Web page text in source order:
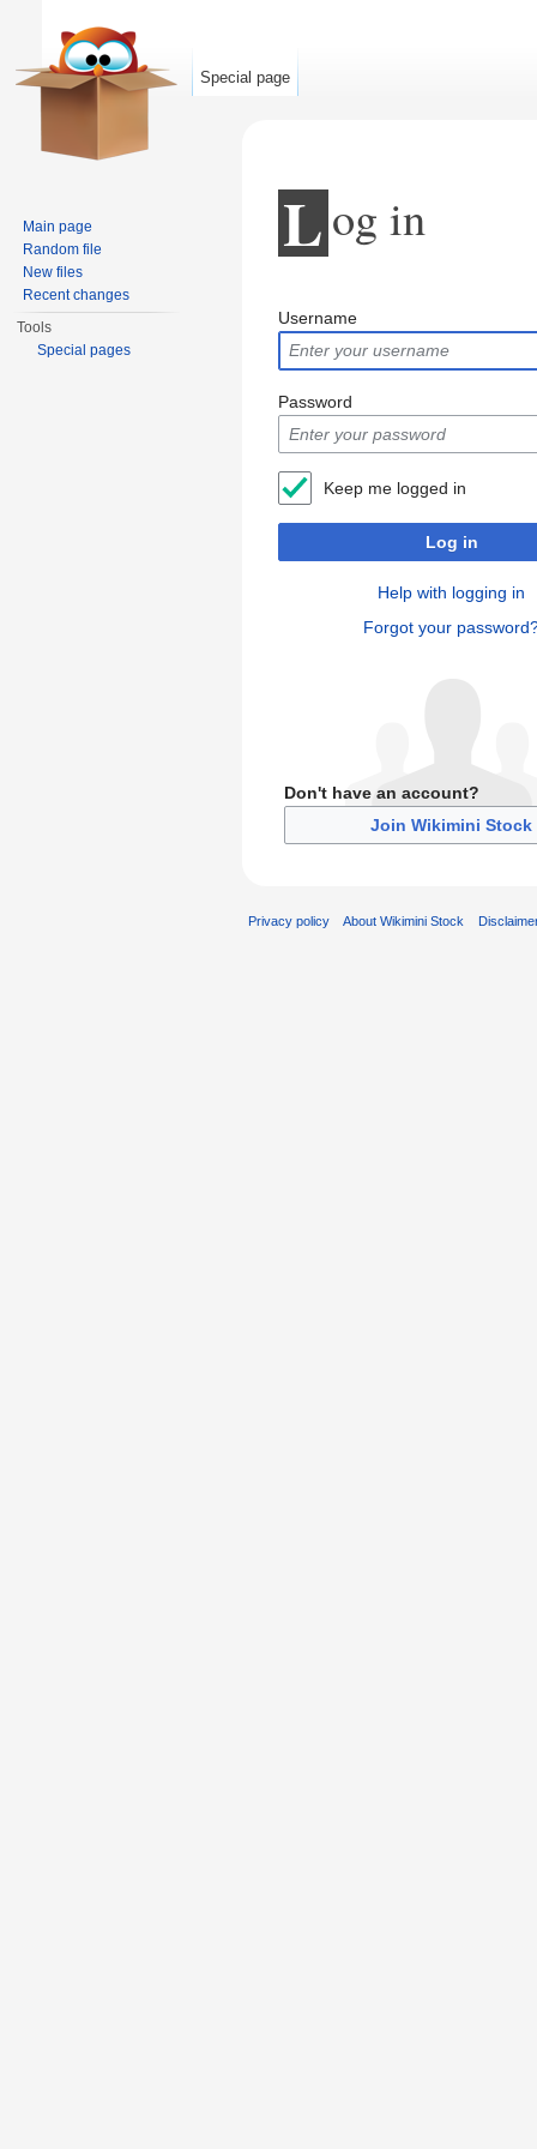
L og in
Username
Password
Keep me logged in
Log in
Help with logging in
Forgot your
Don't have an account?
Join Wikimini Stock
Special page
Main page
Random file
New files
Recent changes
Tools
Special pages
Privacy policy About Wikimini Stock